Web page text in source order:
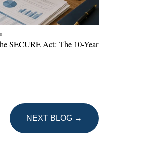
SECURE Act: The 10-Year
NEXT BLOG →